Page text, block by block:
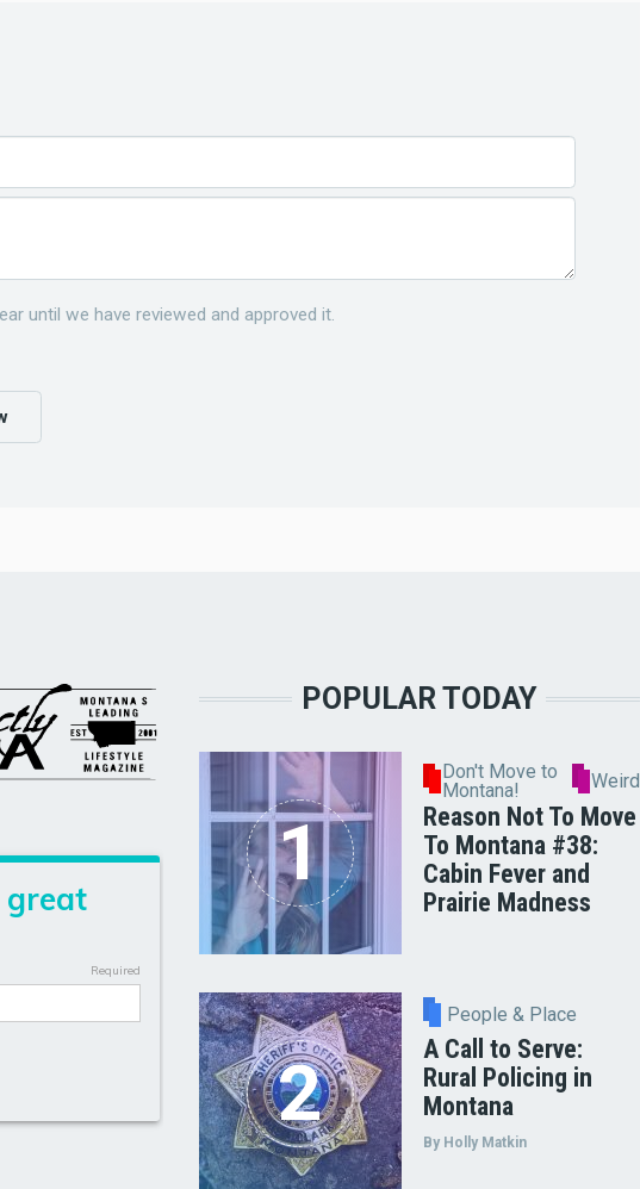
until we have reviewed and approved it.
POPULAR TODAY
Don't Move to
Montana!
Weird
Reason Not To Move
To Montana #38:
Cabin Fever and
Prairie Madness
People & Place
A Call to Serve:
Rural Policing in
Montana
By Holly Matkin